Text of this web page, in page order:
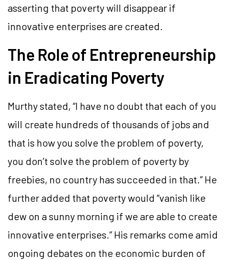
asserting that poverty will disappear if
innovative enterprises are created.
The Role of Entrepreneurship
in Eradicating Poverty
Murthy stated, “I have no doubt that each of you
will create hundreds of thousands of jobs and
that is how you solve the problem of poverty,
you don’t solve the problem of poverty by
freebies, no country has succeeded in that.” He
further added that poverty would “vanish like
dew on a sunny morning if we are able to create
innovative enterprises.” His remarks come amid
ongoing debates on the economic burden of